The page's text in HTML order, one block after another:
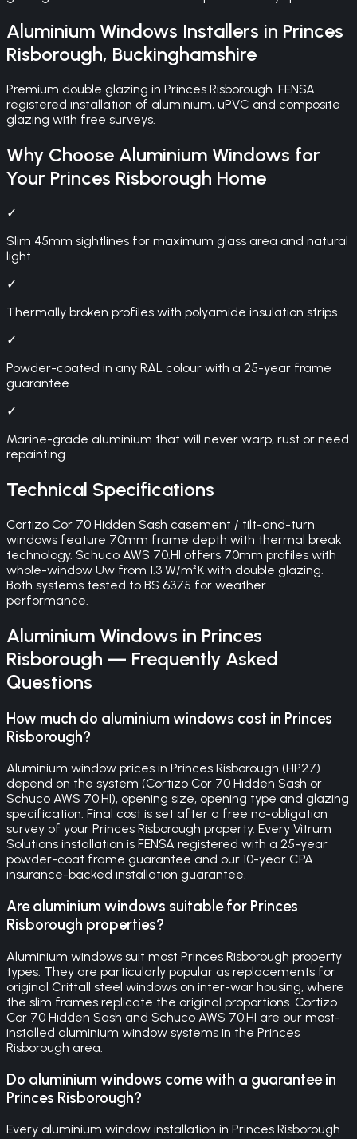
Aluminium Windows Installers in Princes
Risborough, Buckinghamshire
Premium double glazing in Princes Risborough. FENSA
registered installation of aluminium, uPVC and composite
glazing with free surveys.
Why Choose Aluminium Windows for
Your Princes Risborough Home
✓
Slim 45mm sightlines for maximum glass area and natural
light
✓
Thermally broken profiles with polyamide insulation strips
✓
Powder-coated in any RAL colour with a 25-year frame
guarantee
✓
Marine-grade aluminium that will never warp, rust or need
repainting
Technical Specifications
Cortizo Cor 70 Hidden Sash casement / tilt-and-turn
windows feature 70mm frame depth with thermal break
technology. Schuco AWS 70.HI offers 70mm profiles with
whole-window Uw from 1.3 W/m²K with double glazing.
Both systems tested to BS 6375 for weather
performance.
Aluminium Windows in Princes
Risborough — Frequently Asked
Questions
How much do aluminium windows cost in Princes
Risborough?
Aluminium window prices in Princes Risborough (HP27)
depend on the system (Cortizo Cor 70 Hidden Sash or
Schuco AWS 70.HI), opening size, opening type and glazing
specification. Final cost is set after a free no-obligation
survey of your Princes Risborough property. Every Vitrum
Solutions installation is FENSA registered with a 25-year
powder-coat frame guarantee and our 10-year CPA
insurance-backed installation guarantee.
Are aluminium windows suitable for Princes
Risborough properties?
Aluminium windows suit most Princes Risborough property
types. They are particularly popular as replacements for
original Crittall steel windows on inter-war housing, where
the slim frames replicate the original proportions. Cortizo
Cor 70 Hidden Sash and Schuco AWS 70.HI are our most-
installed aluminium window systems in the Princes
Risborough area.
Do aluminium windows come with a guarantee in
Princes Risborough?
Every aluminium window installation in Princes Risborough